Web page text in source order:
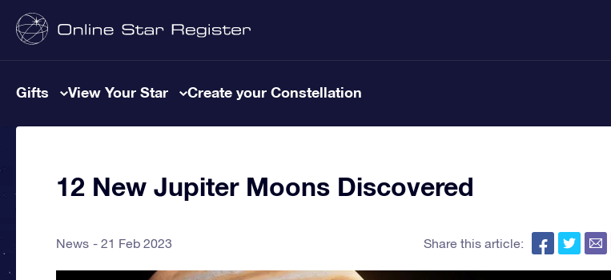
Gifts View Your Star Create your Constellation
12 New Jupiter Moons Discovered
News 21 Feb 2023 Share this article: